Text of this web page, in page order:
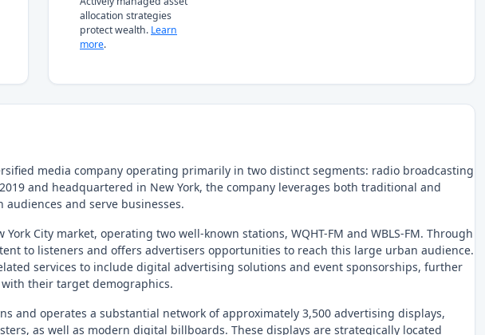
allocation strategies
protect wealth. Learn
more.
media company operating primarily in two distinct segments: radio broadcasting
and headquartered in New York, the company leverages both traditional and
and serve businesses.
City market, operating two well-known stations, WQHT-FM and WBLS-FM. Through
to listeners and offers advertisers opportunities to reach this large urban audience.
services to include digital advertising solutions and event sponsorships, further
their target demographics.
and operates a substantial network of approximately 3,500 advertising displays,
as well as modern digital billboards. These displays are strategically located